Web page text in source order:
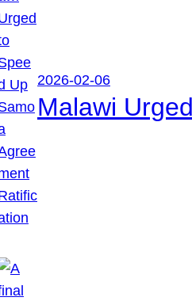
2026-02-06
Malawi